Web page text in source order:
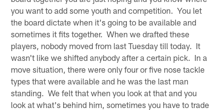
you want to add some youth and competition. You let
the board dictate when it's going to be available and
sometimes it fits together. When we drafted these
players, nobody moved from last Tuesday till today. It
wasn't like we shifted anybody after a certain pick. In a
move situation, there were only four or five nose tackle
types that were available and he was the last man
standing. We felt that when you look at that and you
look at what's behind him, sometimes you have to trade